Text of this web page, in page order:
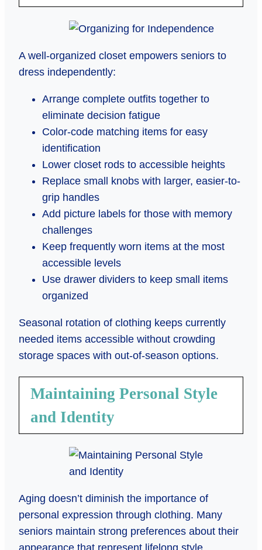
A well-organized closet empowers seniors to
dress independently:
Arrange complete outfits together to
eliminate decision fatigue
Color-code matching items for easy
identification
Lower closet rods to accessible heights
Replace small knobs with larger, easier-to-
grip handles
Add picture labels for those with memory
challenges
Keep frequently worn items at the most
accessible levels
Use drawer dividers to keep small items
organized
Seasonal rotation of clothing keeps currently
needed items accessible without crowding
storage spaces with out-of-season options.
Maintaining Personal Style
and Identity
Aging doesn’t diminish the importance of
personal expression through clothing. Many
seniors maintain strong preferences about their
appearance that represent lifelong style